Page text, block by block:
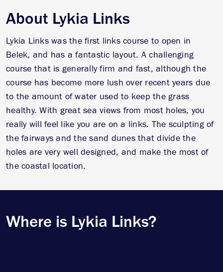
About Lykia Links
Lykia Links was the first links course to open in
Belek, and has a fantastic layout. A challenging
course that is generally firm and fast, although the
course has become more lush over recent years due
to the amount of water used to keep the grass
healthy. With great sea views from most holes, you
really will feel like you are on a links. The sculpting of
the fairways and the sand dunes that divide the
holes are very well designed, and make the most of
the coastal location.
Where is Lykia Links?